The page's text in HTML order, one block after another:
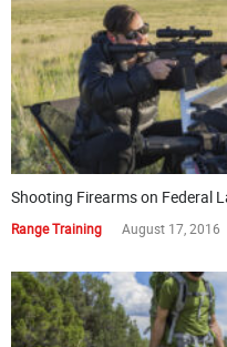
Shooting Firearms on Federal
Range Training August 17, 2016